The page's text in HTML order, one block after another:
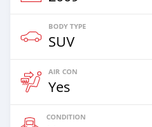
BODY TYPE
SUV
AIR CON
Yes
CONDITION